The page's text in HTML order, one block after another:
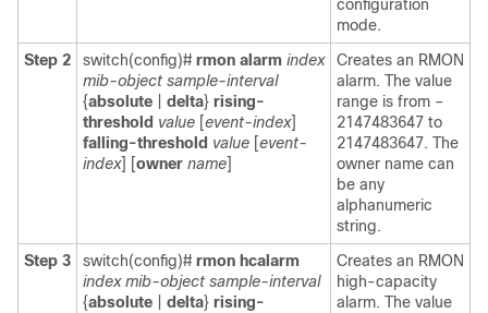
configuration
mode.
Step 2
switch(config)# rmon alarm index
mib-object sample-interval
{absolute delta} rising-
threshold value [event-index]
falling-threshold value [event-
index] [owner name]
Creates an RMON
alarm. The value
range is from –
2147483647 to
2147483647. The
owner name can
be any
alphanumeric
string.
Step 3
switch(config)# rmon hcalarm
index mib-object sample-interval
{absolute delta} rising-
Creates an RMON
high-capacity
alarm. The value